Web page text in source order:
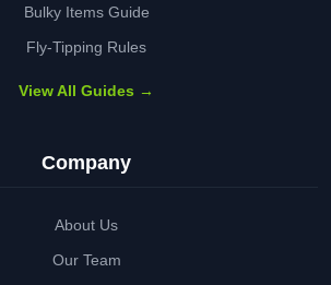
Bulky Items Guide
Fly-Tipping Rules
View All Guides →
Company
About Us
Our Team